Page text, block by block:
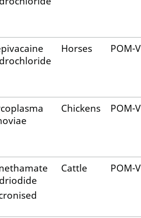
Horses POM-V
Chickens POM-V
Cattle POM-V